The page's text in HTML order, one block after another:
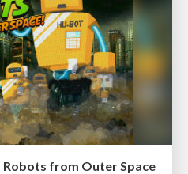
from Outer Space